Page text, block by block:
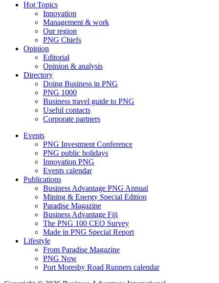
Hot Topics
Innovation
Management & work
Our region
PNG Chiefs
Opinion
Editorial
Opinion & analysis
Directory
Doing Business in PNG
PNG 1000
Business travel guide to PNG
Useful contacts
Corporate partners
Events
PNG Investment Conference
PNG public holidays
Innovation PNG
Events calendar
Publications
Business Advantage PNG Annual
Mining & Energy Special Edition
Paradise Magazine
Business Advantage Fiji
The PNG 100 CEO Survey
Made in PNG Special Report
Lifestyle
From Paradise Magazine
PNG Now
Port Moresby Road Runners calendar